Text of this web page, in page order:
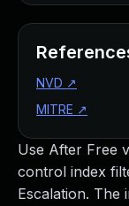
Use After Free
control index
Escalation. The
NVD ↗
MITRE ↗